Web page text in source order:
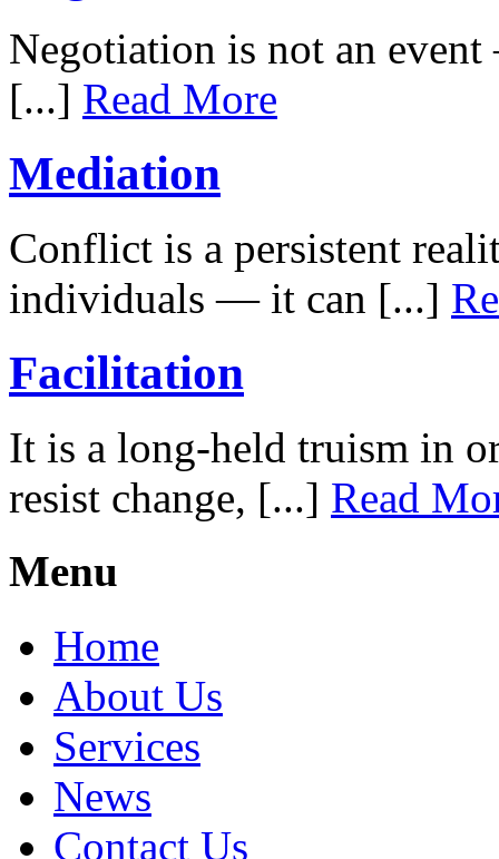
Negotiation is not an
[...] Read More
Mediation
Conflict is a persistent
individuals — it can [...]
Facilitation
It is a long-held truism in
resist change, [...] Read
Menu
Home
About Us
Services
News
Contact Us